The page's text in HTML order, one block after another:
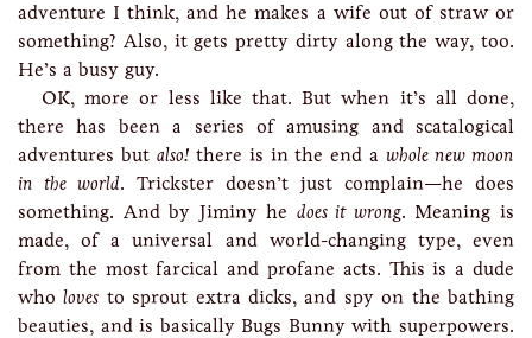
adventure I think, and he makes a wife out of straw or
something? Also, it gets pretty dirty along the way, too.
He’s a busy guy.
OK, more or less like that. But when it’s all done,
there has been a series of amusing and scatalogical
adventures but also!there is in the end awhole new moon
in the world. Trickster doesn’t just complain—he does
something. And by Jiminy he does it wrong. Meaning is
made, of a universal and world-changing type, even
from the most farcical and profane acts. This is a dude
wholoves to sprout extra dicks, and spy on the bathing
beauties, and is basically Bugs Bunny with superpowers.